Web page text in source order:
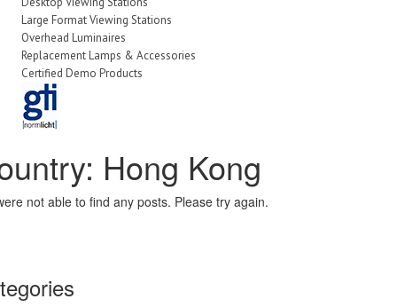
Large Format Viewing Stations
Overhead Luminaires
Replacement Lamps & Accessories
Certified Demo Products
Hong Kong
not able to find any posts. Please try again.